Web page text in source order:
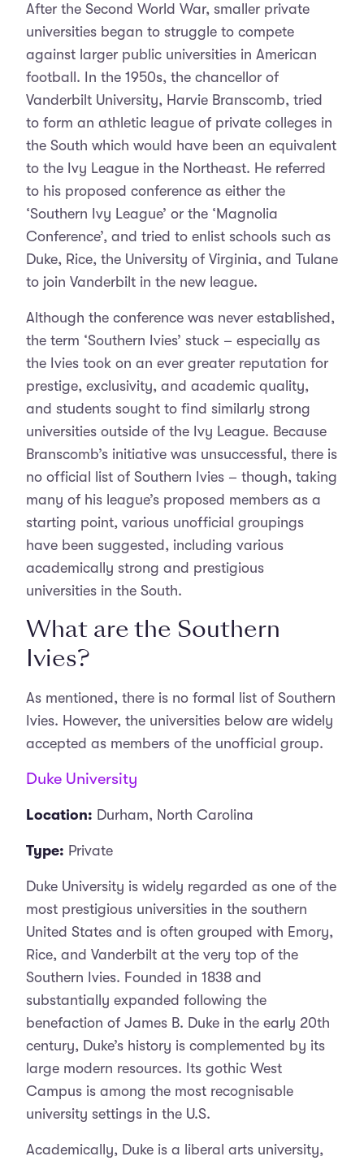
After the Second World War, smaller private
universities began to struggle to compete
against larger public universities in American
football. In the 1950s, the chancellor of
Vanderbilt University, Harvie Branscomb, tried
to form an athletic league of private colleges in
the South which would have been an equivalent
to the Ivy League in the Northeast. He referred
to his proposed conference as either the
‘Southern Ivy League’ or the ‘Magnolia
Conference’, and tried to enlist schools such as
Duke, Rice, the University of Virginia, and Tulane
to join Vanderbilt in the new league.
Although the conference was never established,
the term ‘Southern Ivies’ stuck – especially as
the Ivies took on an ever greater reputation for
prestige, exclusivity, and academic quality,
and students sought to find similarly strong
universities outside of the Ivy League. Because
Branscomb’s initiative was unsuccessful, there is
no official list of Southern Ivies – though, taking
many of his league’s proposed members as a
starting point, various unofficial groupings
have been suggested, including various
academically strong and prestigious
universities in the South.
What are the Southern
Ivies?
As mentioned, there is no formal list of Southern
Ivies. However, the universities below are widely
accepted as members of the unofficial group.
Duke University
Location: Durham, North Carolina
Type: Private
Duke University is widely regarded as one of the
most prestigious universities in the southern
United States and is often grouped with Emory,
Rice, and Vanderbilt at the very top of the
Southern Ivies. Founded in 1838 and
substantially expanded following the
benefaction of James B. Duke in the early 20th
century, Duke’s history is complemented by its
large modern resources. Its gothic West
Campus is among the most recognisable
university settings in the U.S.
Academically, Duke is a liberal arts university,